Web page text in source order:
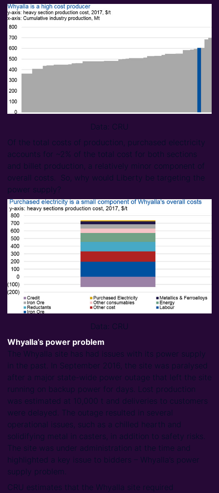
Data: CRU
Of the total costs of production, purchased electricity
accounts for ~2% of the total cost for both sections
and billet production, a relatively minor component of
overall costs. So, why would Liberty be targeting the
power supply?
Data: CRU
Whyalla’s power problem
The Whyalla site has had issues with its power supply
in the past. In September 2016, the site was paralysed
after a major state-wide power outage that left the site
running on backup power for days. Lost production
was estimated at 10,000 t and deliveries to customers
were delayed. The outage resulted in several
operational issues, such as a chilled hearth and
solidifying metal in casters, in addition to safety risks.
The site was under administration at the time and
highlighted a key issue to bidders – Whyalla’s power
supply problem.
CRU estimates that the Whyalla site required